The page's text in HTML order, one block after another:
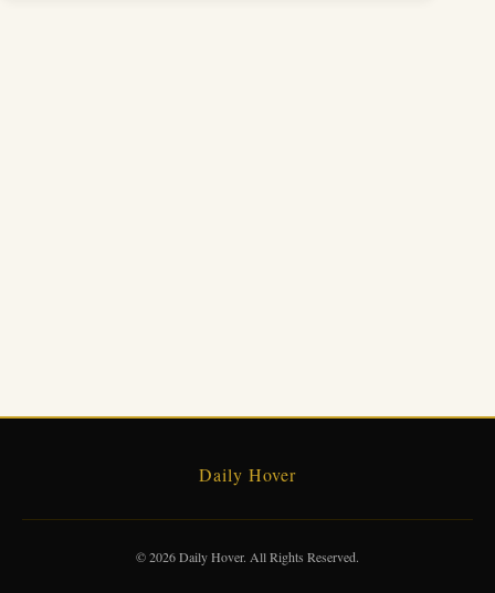
Daily Hover
© 2026 Daily Hover. All Rights Reserved.